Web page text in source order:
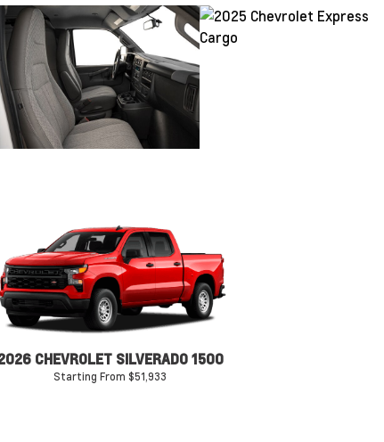
CHEVROLET SILVERADO 1500
Starting From $51,933